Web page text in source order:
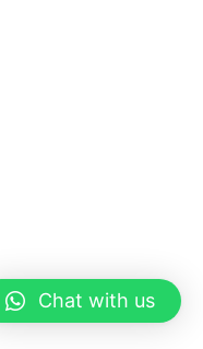
Chat with us